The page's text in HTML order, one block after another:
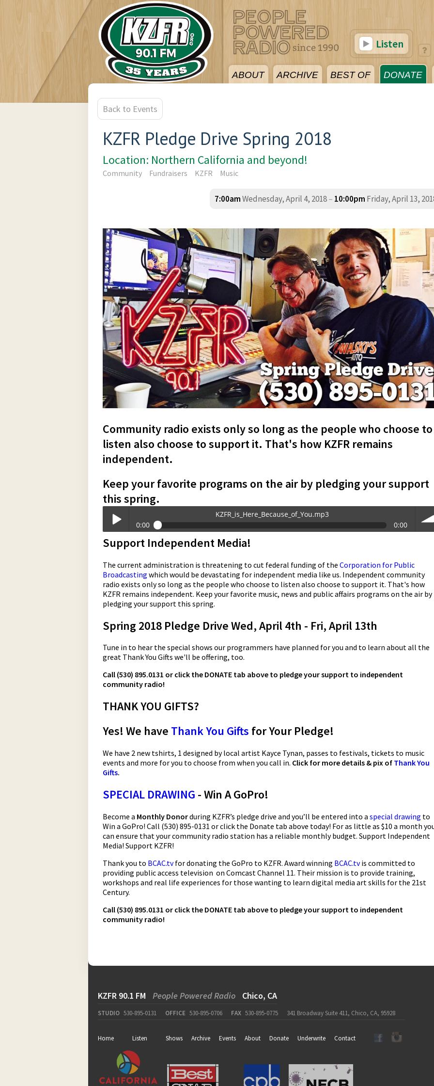
ABOUT ARCHIVE BEST OF DONATE
Listen
Back to Events
KZFR Pledge Drive Spring 2018
Location: Northern California and beyond!
Community Fundraisers KZFR Music
7:00amWednesday, April 4, 2018– 10:00pm Friday, April 13,
Community radio exists only so long as the people who choose to
listen also choose to support it. That's how KZFR remains
independent.
Keep your favorite programs on the air by pledging your support
this spring.
Play /
pause
KZFR_is_Here_Because_of_You.mp3
0:00
0:00
KZFR_is_Here_Because_of_You.mp3
Support Independent Media!
The current administration is threatening to cut federal funding of the Corporation for Public
Broadcasting which would be devastating for independent media like us. Independent community
radio exists only so long as the people who choose to listen also choose to support it. That's how
KZFR remains independent. Keep your favorite music, news and public affairs programs on the air by
pledging your support this spring.
Spring 2018 Pledge Drive Wed, April 4th - Fri, April 13th
Tune in to hear the special shows our programmers have planned for you and to learn about all the
great Thank You Gifts we'll be offering, too.
Call (530) 895.0131 or click the DONATE tab above to pledge your support to independent
community radio!
THANK YOU GIFTS?
Yes! We have Thank You Gifts for Your Pledge!
We have 2 new tshirts, 1 designed by local artist Kayce Tynan, passes to festivals, tickets to music
events and more for you to choose from when you call in. Click for more details & pix of Thank You
Gifts.
SPECIAL DRAWING - Win A GoPro!
Become a Monthly Donorduring KZFR’s pledge drive and you’ll be entered into a special drawing to
Win a GoPro! Call (530) 895-0131 or click the Donate tab above today! For as little as $10 a month
can ensure that your community radio station has a reliable monthly budget. Support Independent
Media! Support KZFR!
Thank you to BCAC.tvfor donating the GoPro to KZFR. Award winning BCAC.tvis committed to
providing public access television on Comcast Channel 11. Their mission is to provide training,
workshops and real life experiences for those wanting to learn digital media art skills for the 21st
Century.
Call (530) 895.0131 or click the DONATE tab above to pledge your support to independent
community radio!
KZFR 90.1 FM People Powered Radio Chico, CA
STUDIO 530-895-0131 OFFICE 530-895-0706 FAX 530-895-0775 341 Broadway Suite 411, Chico, CA, 95928
Home Listen Shows Archive Events About Donate Underwrite Contact